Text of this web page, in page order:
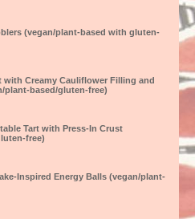
(vegan/plant-based with gluten-
with Creamy Cauliflower Filling and
plant-based/gluten-free)
Tart with Press-In Crust
free)
Inspired Energy Balls (vegan/plant-